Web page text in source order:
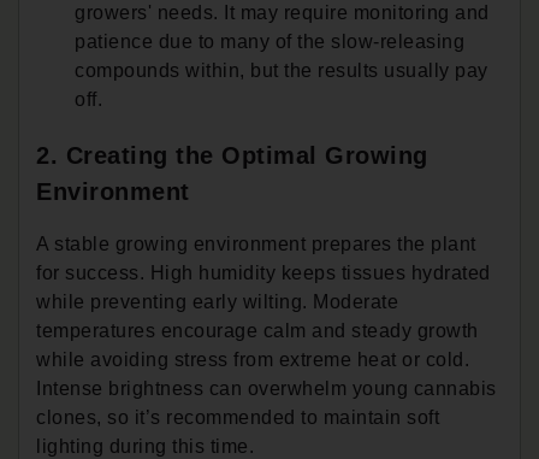
growers' needs. It may require monitoring and
patience due to many of the slow-releasing
compounds within, but the results usually pay
off.
2. Creating the Optimal Growing
Environment
A stable growing environment prepares the plant
for success. High humidity keeps tissues hydrated
while preventing early wilting. Moderate
temperatures encourage calm and steady growth
while avoiding stress from extreme heat or cold.
Intense brightness can overwhelm young cannabis
clones, so it’s recommended to maintain soft
lighting during this time.